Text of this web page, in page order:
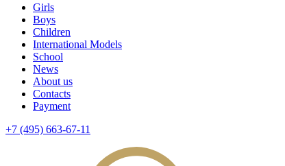
Girls
Boys
Children
International Models
School
News
About us
Contacts
Payment
+7 (495) 663-67-11